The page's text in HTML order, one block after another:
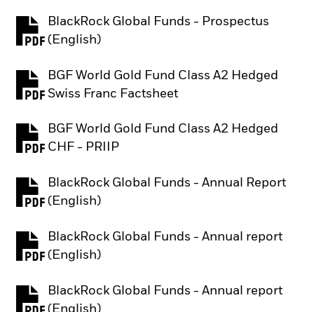
BlackRock Global Funds - Prospectus
(English)
PDF, opens in a new tab
BGF World Gold Fund Class A2 Hedged
Swiss Franc Factsheet
PDF, opens in a new tab
BGF World Gold Fund Class A2 Hedged
CHF - PRIIP
PDF, opens in a new tab
BlackRock Global Funds - Annual Report
(English)
PDF, opens in a new tab
BlackRock Global Funds - Annual report
(English)
PDF, opens in a new tab
BlackRock Global Funds - Annual report
(English)
PDF, opens in a new tab